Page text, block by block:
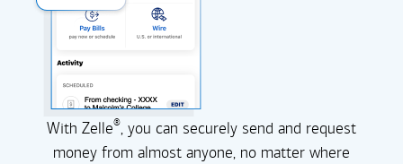
With Zelle®, you can securely send and request
money from almost anyone, no matter where